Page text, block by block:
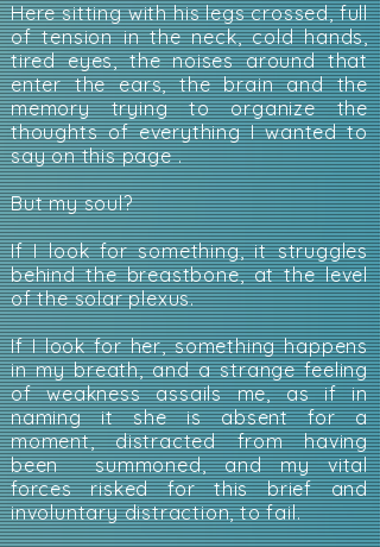
Here sitting with his legs crossed, full
of tension in the neck, cold hands,
tired eyes, the noises around that
enter the ears, the brain and the
memory trying to organize the
thoughts of everything I wanted to
say on this page .
But my soul?
If I look for something, it struggles
behind the breastbone, at the level
of the solar plexus.
If I look for her, something happens
in my breath, and a strange feeling
of weakness assails me, as if in
naming it she is absent for a
moment, distracted from having
been summoned, and my vital
forces risked for this brief and
involuntary distraction, to fail.